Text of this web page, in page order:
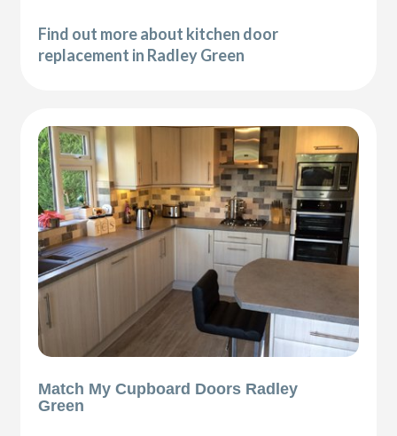
Find out more about kitchen door
replacement in Radley Green
Match My Cupboard Doors Radley
Green